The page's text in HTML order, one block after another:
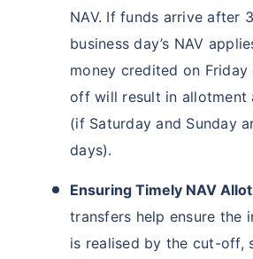
NAV. If funds arrive after
business day’s NAV
money credited on
off will result in allotment
(if Saturday and Sunday
days).
Ensuring Timely NAV
transfers help ensure the
is realised by the cut-off,